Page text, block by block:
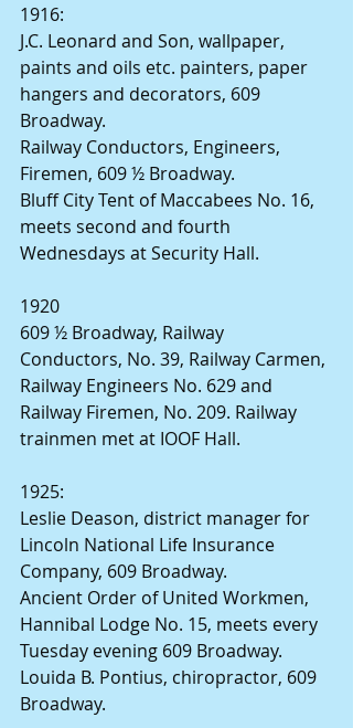
1916:
J.C. Leonard and Son, wallpaper,
paints and oils etc. painters, paper
hangers and decorators, 609
Broadway.
Railway Conductors, Engineers,
Firemen, 609 ½ Broadway.
Bluff City Tent of Maccabees No. 16,
meets second and fourth
Wednesdays at Security Hall.
1920
609 ½ Broadway, Railway
Conductors, No. 39, Railway Carmen,
Railway Engineers No. 629 and
Railway Firemen, No. 209. Railway
trainmen met at IOOF Hall.
1925:
Leslie Deason, district manager for
Lincoln National Life Insurance
Company, 609 Broadway.
Ancient Order of United Workmen,
Hannibal Lodge No. 15, meets every
Tuesday evening 609 Broadway.
Louida B. Pontius, chiropractor, 609
Broadway.